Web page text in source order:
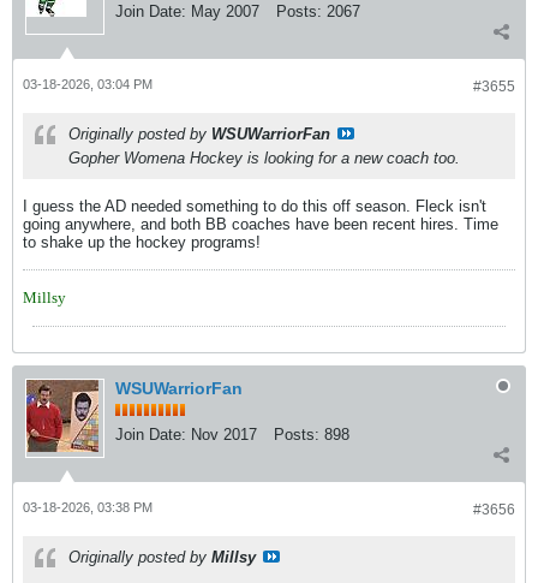
Join Date: May 2007 Posts: 2067
#3655
03-18-2026, 03:04 PM
Originally posted by WSUWarriorFan
Gopher Womena Hockey is looking for a new coach too.
I guess the AD needed something to do this off season. Fleck isn't
going anywhere, and both BB coaches have been recent hires. Time
to shake up the hockey programs!
Millsy
WSUWarriorFan
Join Date: Nov 2017 Posts: 898
#3656
03-18-2026, 03:38 PM
Originally posted by Millsy